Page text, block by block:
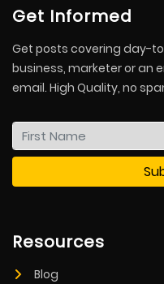
Get Informed
Get posts covering day-
business, marketer or an
email. High Quality, no
Resources
Blog